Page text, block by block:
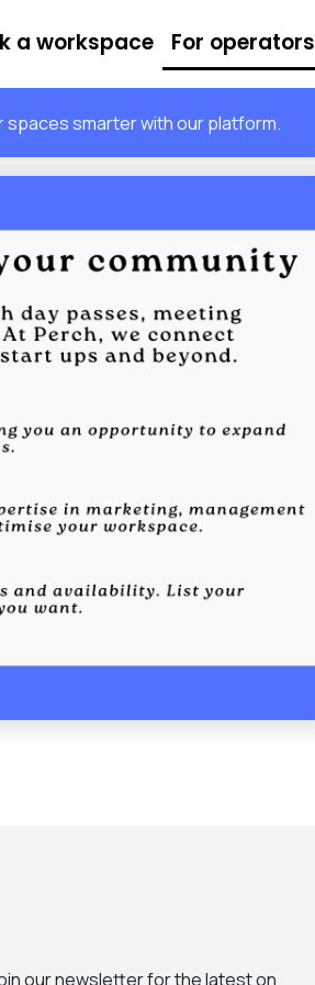
a workspace For operators
spaces smarter with our platform.
our newsletter for the latest on